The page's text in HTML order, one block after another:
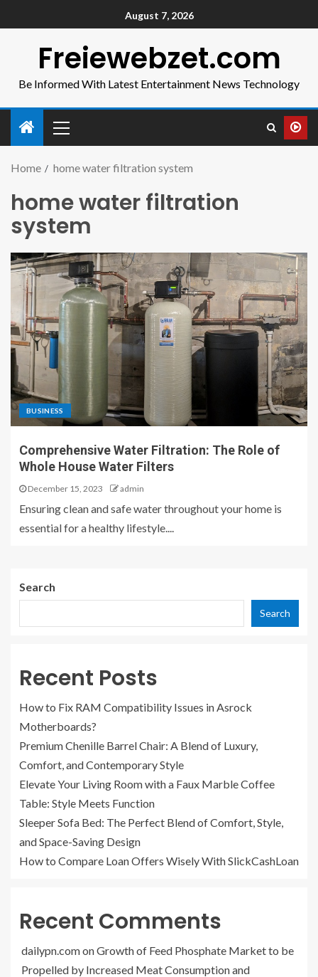
August 7, 2026
Freiewebzet.com
Be Informed With Latest Entertainment News Technology
Home home water filtration system
home water filtration
system
BUSINESS
Comprehensive Water Filtration: The Role of
Whole House Water Filters
December 15, 2023 admin
Ensuring clean and safe water throughout your home is
essential for a healthy lifestyle....
Search
Search
Recent Posts
How to Fix RAM Compatibility Issues in Asrock
Motherboards?
Premium Chenille Barrel Chair: A Blend of Luxury,
Comfort, and Contemporary Style
Elevate Your Living Room with a Faux Marble Coffee
Table: Style Meets Function
Sleeper Sofa Bed: The Perfect Blend of Comfort, Style,
and Space-Saving Design
How to Compare Loan Offers Wisely With SlickCashLoan
Recent Comments
dailypn.comonGrowth of Feed Phosphate Market to be
Propelled by Increased Meat Consumption and